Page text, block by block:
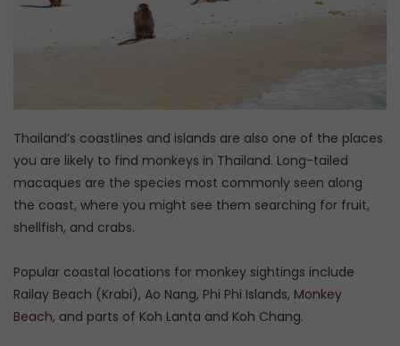
Thailand’s coastlines and islands are also one of the places
you are likely to find monkeys in Thailand. Long-tailed
macaques are the species most commonly seen along
the coast, where you might see them searching for fruit,
shellfish, and crabs.
Popular coastal locations for monkey sightings include
Railay Beach (Krabi), Ao Nang, Phi Phi Islands, Monkey
Beach, and parts of Koh Lanta and Koh Chang.